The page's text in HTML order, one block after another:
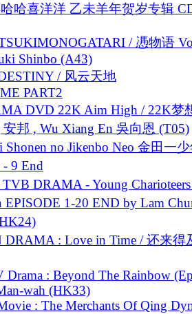
哈喜洋洋 乙未羊年贺岁专辑
/ 慿物语
Shinbo (A43)
/ 风云天地
PART2
DVD 22K Aim High / 22K梦
邦 , Wu Xiang En 吳向恩 (T05)
no Jikenbo Neo 金田一
9 End
DRAMA - Young
1-20 END by Lam
: Love in Time / 还来得
: Beyond The Rainbow
wah (HK33)
: The Merchants Of Qing